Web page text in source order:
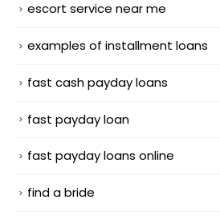
escort service near me
examples of installment loans
fast cash payday loans
fast payday loan
fast payday loans online
find a bride